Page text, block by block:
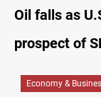
Oil falls as
prospect of
Economy &